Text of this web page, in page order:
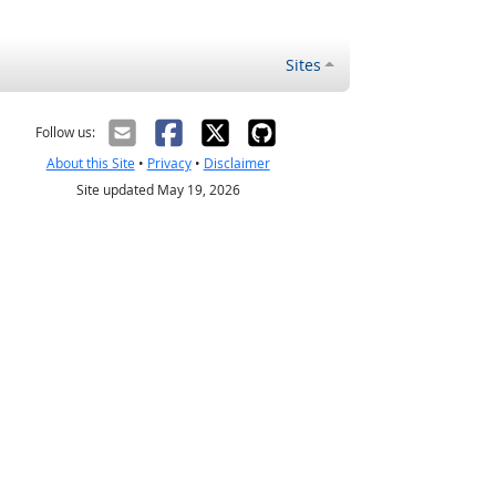
Sites
Follow us:
About this Site• Privacy• Disclaimer
Site updated May 19, 2026